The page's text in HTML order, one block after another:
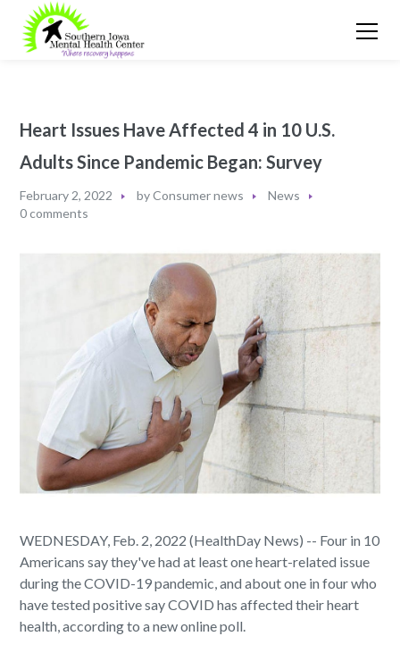
Heart Issues Have Affected 4 in 10 U.S.
Adults Since Pandemic Began: Survey
February 2, 2022 byConsumer news
News
0 comments
WEDNESDAY, Feb. 2, 2022 (HealthDay News) -- Four in 10
Americans say they've had at least one heart-related issue
during the COVID-19 pandemic, and about one in four who
have tested positive say COVID has affected their heart
health, according to a new online poll.